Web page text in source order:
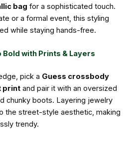
bag for a sophisticated touch.
or a formal event, this styling
while staying hands-free.
with Prints & Layers
pick a Guess crossbody
print and pair it with an oversized
chunky boots. Layering jewelry
the street-style aesthetic, making
trendy.